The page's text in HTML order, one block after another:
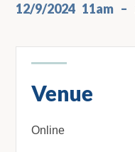
12/9/2024 11am
Venue
Online